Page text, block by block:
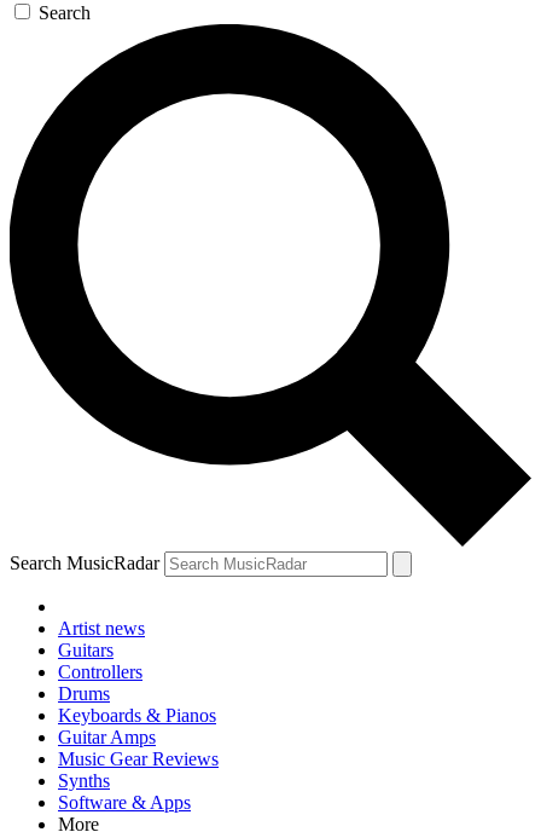
Search
Search MusicRadar
Artist news
Guitars
Controllers
Drums
Keyboards & Pianos
Guitar Amps
Music Gear Reviews
Synths
Software & Apps
More